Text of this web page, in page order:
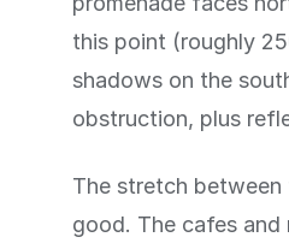
this point (roughly
shadows on the
obstruction, plus
The stretch
good. The cafes